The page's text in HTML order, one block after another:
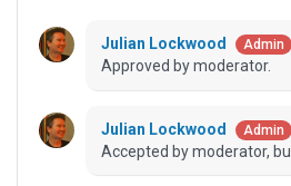
Julian Lockwood Admin
Approved by moderator.
Julian Lockwood Admin
Accepted by moderator,